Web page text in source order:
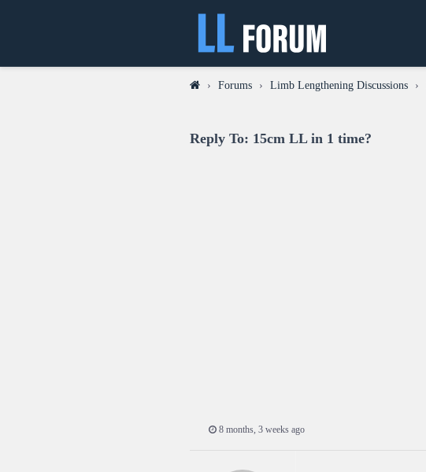
› Forums › Limb Lengthening Discussions ›
Reply To: 15cm LL in 1 time?
8 months, 3 weeks ago